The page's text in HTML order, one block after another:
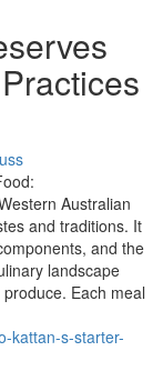
Australian
and traditions. It
and the
landscape
Each meal
kattan-s-starter-